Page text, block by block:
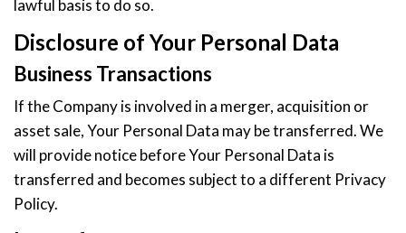
lawful basis to do so.
Disclosure of Your Personal Data
Business Transactions
If the Company is involved in a merger, acquisition or
asset sale, Your Personal Data may be transferred. We
will provide notice before Your Personal Data is
transferred and becomes subject to a different Privacy
Policy.